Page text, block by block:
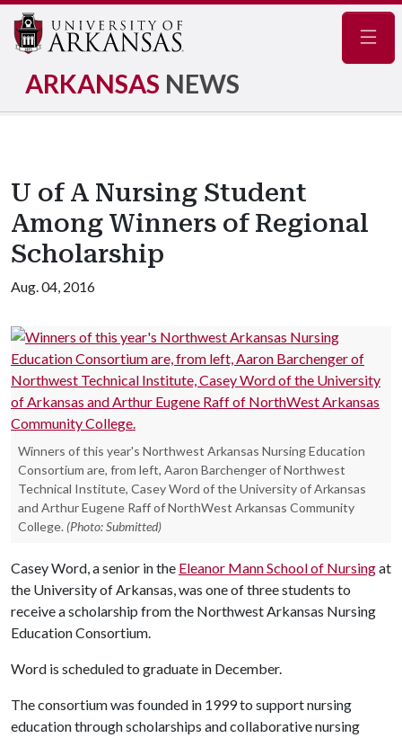
ARKANSAS NEWS
U of A Nursing Student
Among Winners of Regional
Scholarship
Aug. 04, 2016
Winners of this year's Northwest Arkansas Nursing Education
Consortium are, from left, Aaron Barchenger of Northwest
Technical Institute, Casey Word of the University of Arkansas
and Arthur Eugene Raff of NorthWest Arkansas Community
College. (Photo: Submitted)
Casey Word, a senior in the Eleanor Mann School of Nursingat
the University of Arkansas, was one of three students to
receive a scholarship from the Northwest Arkansas Nursing
Education Consortium.
Word is scheduled to graduate in December.
The consortium was founded in 1999 to support nursing
education through scholarships and collaborative nursing